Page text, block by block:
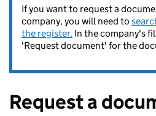
If you want to request a
company, you will need to
the register. In the company's
'Request document' for the
Request a